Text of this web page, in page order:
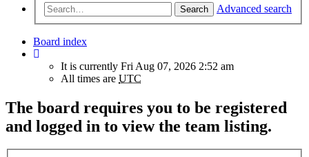
Search Advanced search
Board index
It is currently Fri Aug 07, 2026 2:52 am
All times are UTC
The board requires you to be registered
and logged in to view the team listing.